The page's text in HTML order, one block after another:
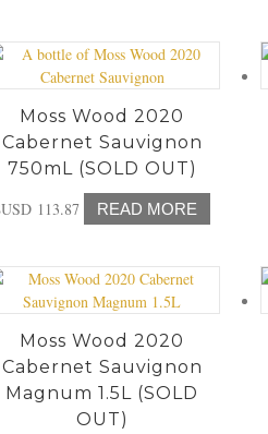
Moss Wood 2020
Cabernet Sauvignon
750mL (SOLD OUT)
113.87 READ MORE
Moss Wood 2020
Cabernet Sauvignon
Magnum 1.5L (SOLD
OUT)